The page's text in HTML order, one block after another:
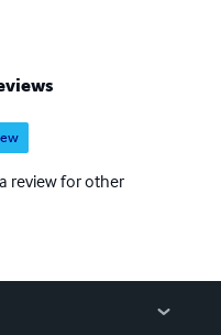
review for other